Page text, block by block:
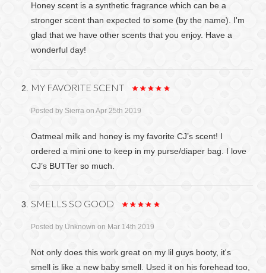
Honey scent is a synthetic fragrance which can be a
stronger scent than expected to some (by the name). I'm
glad that we have other scents that you enjoy. Have a
wonderful day!
MY FAVORITE SCENT
Posted by Sierraon Apr 25th 2019
Oatmeal milk and honey is my favorite CJ’s scent! I
ordered a mini one to keep in my purse/diaper bag. I love
CJ’s BUTTer so much.
SMELLS SO GOOD
Posted by Unknown on Mar 14th 2019
Not only does this work great on my lil guys booty, it's
smell is like a new baby smell. Used it on his forehead too,